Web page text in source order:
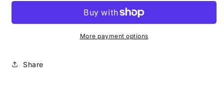
Cover
Pillow
Cover
More payment options
Share